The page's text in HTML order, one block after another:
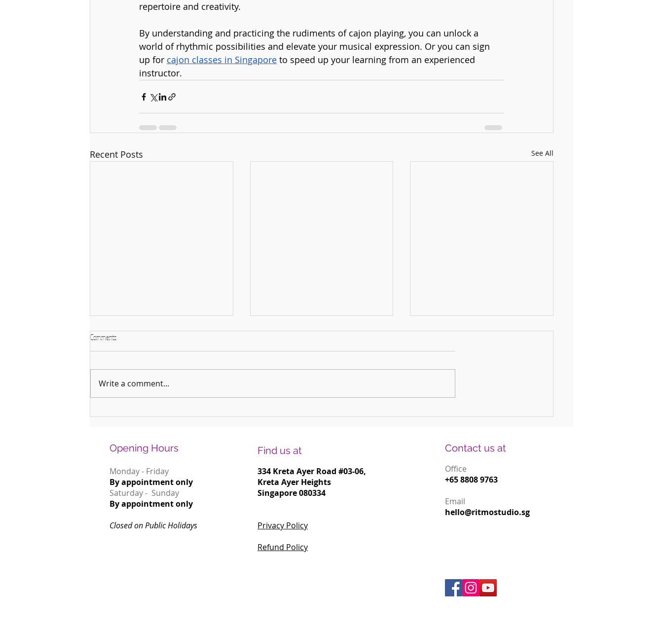
repertoire and creativity.
By understanding and practicing the rudiments of cajon playing, you can unlock a
world of rhythmic possibilities and elevate your musical expression. Or you can sign
up for cajon classes in Singapore to speed up your learning from an experienced
instructor.
Recent Posts See All
Comments
Write a comment...
Opening Hours
Monday - Friday
By appointment only
Saturday - Sunday
By appointment only
Closed on Public Holidays
Find us at
334 Kreta Ayer Road #03-06,
Kreta Ayer Heights
Singapore 080334
Privacy Policy
Refund Policy
Contact us at
Office
+65 8808 9763
Email
hello@ritmostudio.sg